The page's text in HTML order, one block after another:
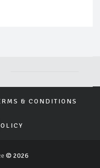
& CONDITIONS
© 2026